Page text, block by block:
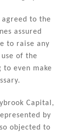
to the
assured
to raise any
use of the
even make
Capital,
by
objected to